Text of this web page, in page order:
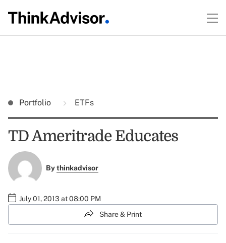
Portfolio ETFs
TD Ameritrade Educates
Bythinkadvisor
July 01, 2013 at 08:00 PM
Share & Print